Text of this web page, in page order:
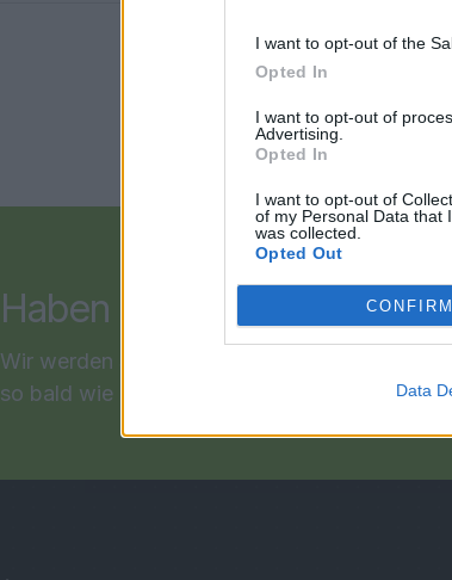
I want to opt-out of the
Opted In
I want to opt-out of
Advertising.
Opted In
I want to opt-out of
of my Personal Data that
was collected.
Opted Out
CONFIRM
Data
Haben Sie noch
Wir werden Sie kontaktieren
so bald wie möglich!